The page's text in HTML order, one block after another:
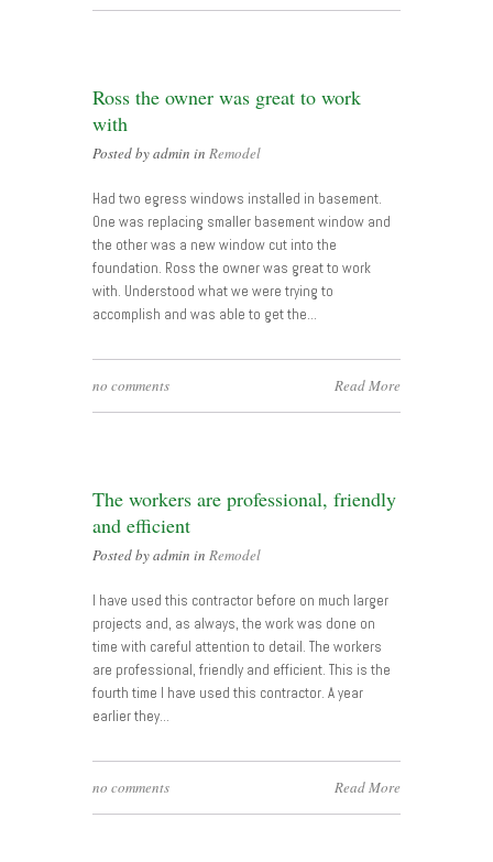
Ross the owner was great to work
with
Posted by admin in Remodel
Had two egress windows installed in basement.
One was replacing smaller basement window and
the other was a new window cut into the
foundation. Ross the owner was great to work
with. Understood what we were trying to
accomplish and was able to get the…
no comments Read More
The workers are professional, friendly
and efficient
Posted by admin in Remodel
I have used this contractor before on much larger
projects and, as always, the work was done on
time with careful attention to detail. The workers
are professional, friendly and efficient. This is the
fourth time I have used this contractor. A year
earlier they…
no comments Read More